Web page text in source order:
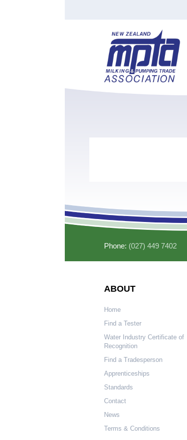
Certificate of Recognition
Tradesperson
Contact News Order Cart
Sign In
Phone: (027) 449 7402
ABOUT
Home
Find a Tester
Water Industry Certificate of
Recognition
Find a Tradesperson
Apprenticeships
Standards
Contact
News
Terms & Conditions